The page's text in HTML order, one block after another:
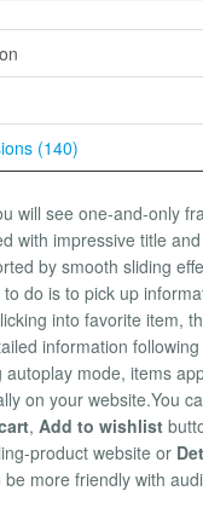
(140)
will see one-and-only
with impressive title
by smooth sliding
do is to pick up
into favorite item,
information
autoplay mode, items
on your website.You
, Add to wishlist
product website or
more friendly with